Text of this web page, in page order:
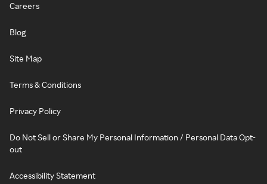
Careers
Blog
Site Map
Terms & Conditions
Privacy Policy
Do Not Sell or Share My Personal Information / Personal Data Opt-
out
Accessibility Statement